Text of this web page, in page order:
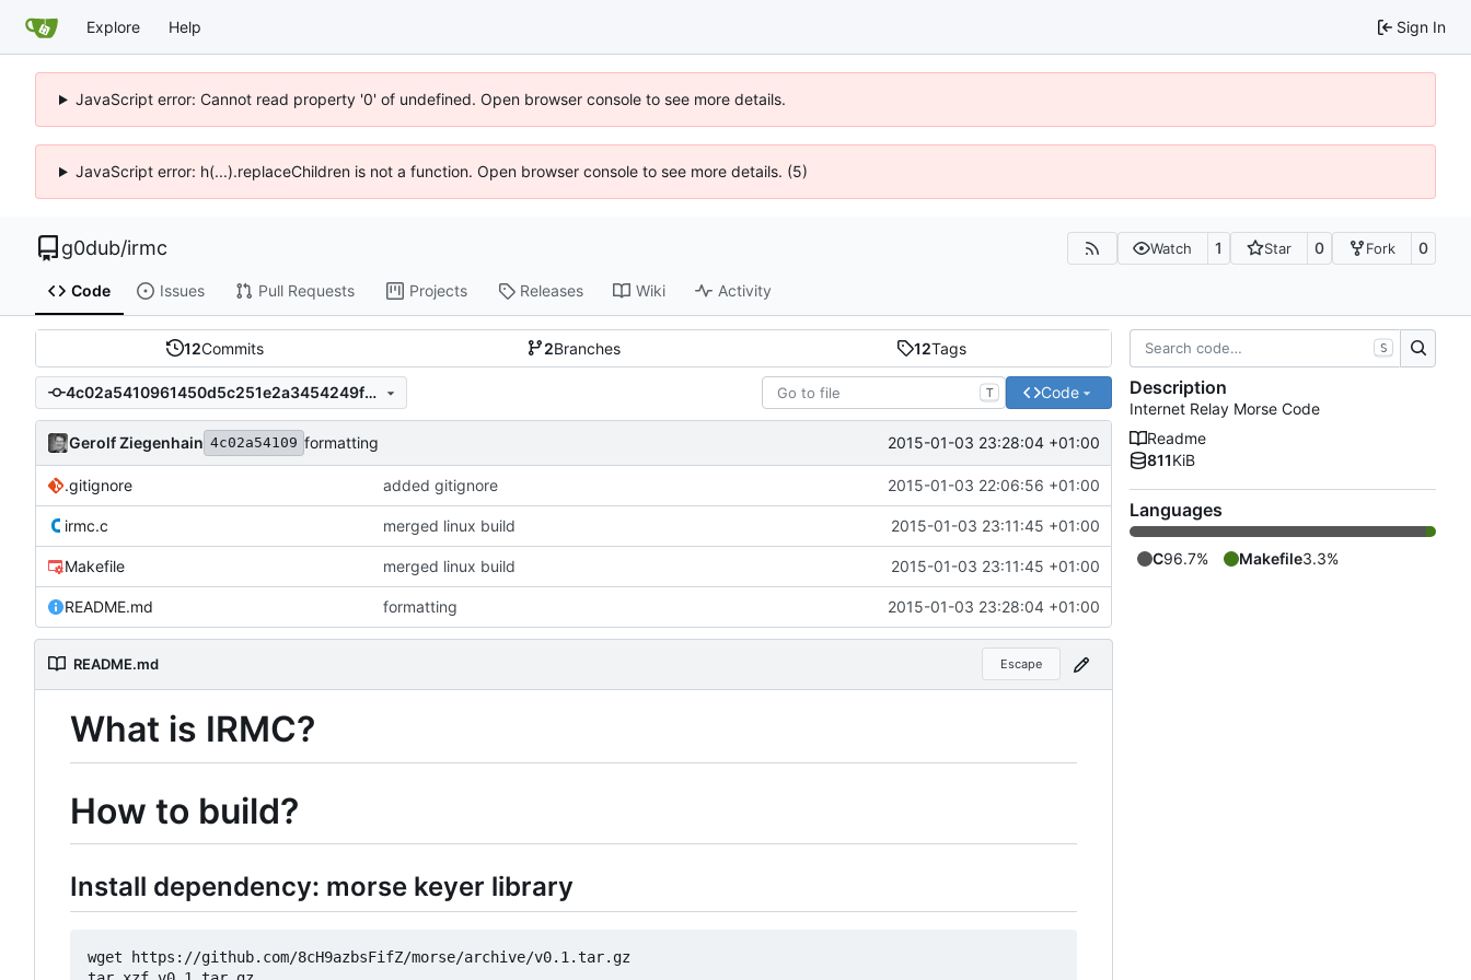
Explore Help Sign In
JavaScript error: Cannot read property '0' of undefined. Open browser console to see more details.
JavaScript error: h(...).replaceChildren is not a function. Open browser console to see more details. (5)
g0dub/irmc Watch 1 Star 0 Fork 0
Code Issues Pull Requests Projects Releases Wiki Activity
12Commits 2Branches 12Tags
4c02a5410961450d5c251e2a3454249fb4b05e04 T Code
Gerolf Ziegenhain 4c02a54109 formatting 2015-01-03 23:28:04 +01:00
.gitignore added gitignore 2015-01-03 22:06:56 +01:00
irmc.c merged linux build 2015-01-03 23:11:45 +01:00
Makefile merged linux build 2015-01-03 23:11:45 +01:00
README.md formatting 2015-01-03 23:28:04 +01:00
README.md Escape
What is IRMC?
How to build?
Install dependency: morse keyer library
wget https://github.com/8cH9azbsFifZ/morse/archive/v0.1.tar.gz
S
Description
Internet Relay Morse Code
Readme
811KiB
Languages
C96.7% Makefile3.3%